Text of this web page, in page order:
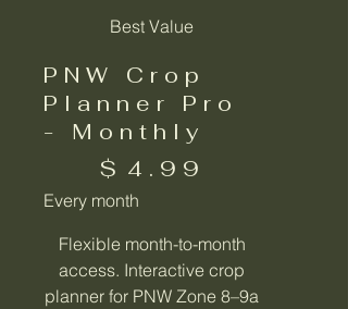
Best Value
PNW Crop
Planner Pro
- Monthly
$ 4.99
Every month
Flexible month-to-month
access. Interactive crop
planner for PNW Zone 8–9a